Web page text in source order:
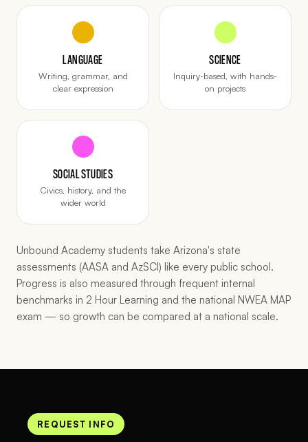
LANGUAGE
Writing, grammar, and
clear expression
SCIENCE
Inquiry-based, with hands-
on projects
SOCIAL STUDIES
Civics, history, and the
wider world
Unbound Academy students take Arizona's state
assessments (AASA and AzSCI) like every public school.
Progress is also measured through frequent internal
benchmarks in 2 Hour Learning and the national NWEA MAP
exam — so growth can be compared at a national scale.
REQUEST INFO